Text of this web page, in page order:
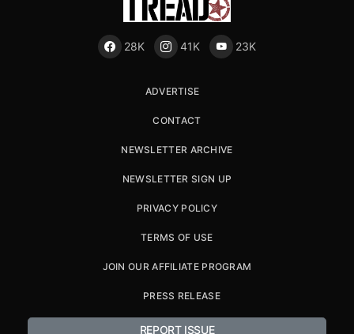
28K 41K 23K
ADVERTISE
CONTACT
NEWSLETTER ARCHIVE
NEWSLETTER SIGN UP
PRIVACY POLICY
TERMS OF USE
JOIN OUR AFFILIATE PROGRAM
PRESS RELEASE
REPORT ISSUE